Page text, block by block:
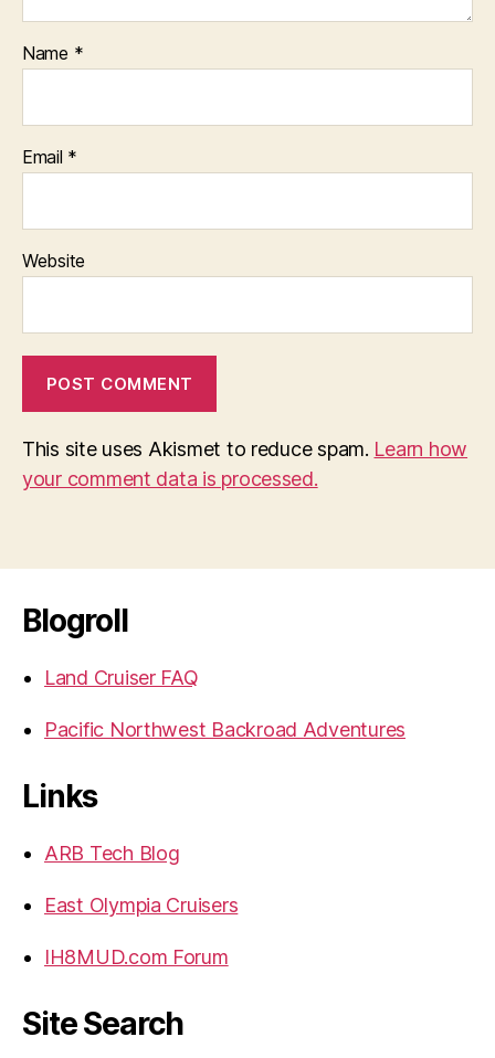
Name *
Email *
Website
This site uses Akismet to reduce spam. Learn how
your comment data is processed.
Blogroll
Land Cruiser FAQ
Pacific Northwest Backroad Adventures
Links
ARB Tech Blog
East Olympia Cruisers
IH8MUD.com Forum
Site Search